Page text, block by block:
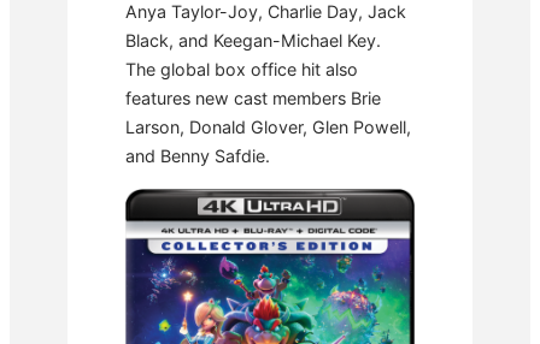
Anya Taylor-Joy, Charlie Day, Jack
Black, and Keegan-Michael Key.
The global box office hit also
features new cast members Brie
Larson, Donald Glover, Glen Powell,
and Benny Safdie.